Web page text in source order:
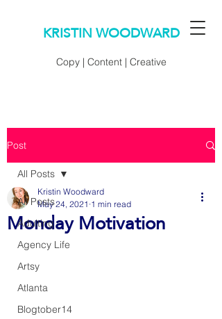
KRISTIN WOODWARD
Copy | Content | Creative
Post
All Posts
Adulting
Agency Life
Artsy
Atlanta
Blogtober14
All Posts
Monday Motivation
Kristin Woodward
May 24, 2021 1 min read